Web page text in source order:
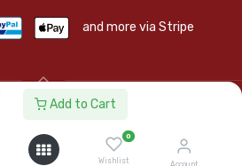
Add to Cart
0
Wishlist Account
and more via Stripe
| Powered byleadnode.io
Us On